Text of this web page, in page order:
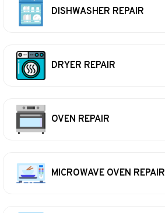
DISHWASHER REPAIR
DRYER REPAIR
OVEN REPAIR
MICROWAVE OVEN REPAIR